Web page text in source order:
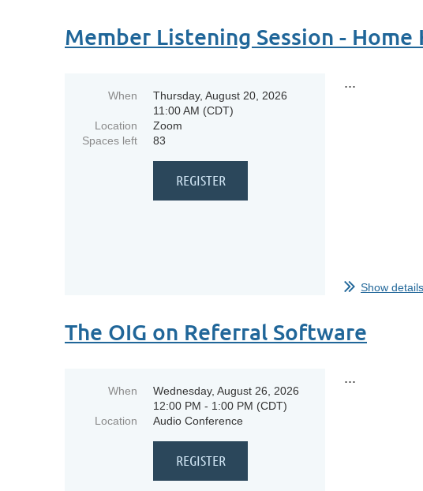
Member Listening Session -
When
Thursday, August 20, 2026
11:00 AM (CDT)
Location
Zoom
Spaces left
83
...
Show details
The OIG on Referral Software
When
Wednesday, August 26, 2026
12:00 PM - 1:00 PM (CDT)
Location
Audio Conference
...